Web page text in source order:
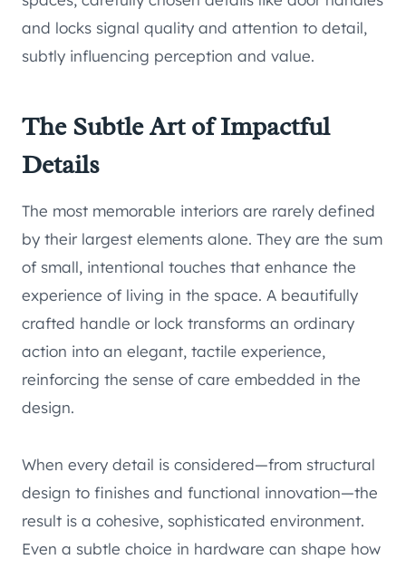
and locks signal quality and attention to detail,
subtly influencing perception and value.
The Subtle Art of Impactful
Details
The most memorable interiors are rarely defined
by their largest elements alone. They are the sum
of small, intentional touches that enhance the
experience of living in the space. A beautifully
crafted handle or lock transforms an ordinary
action into an elegant, tactile experience,
reinforcing the sense of care embedded in the
design.
When every detail is considered—from structural
design to finishes and functional innovation—the
result is a cohesive, sophisticated environment.
Even a subtle choice in hardware can shape how